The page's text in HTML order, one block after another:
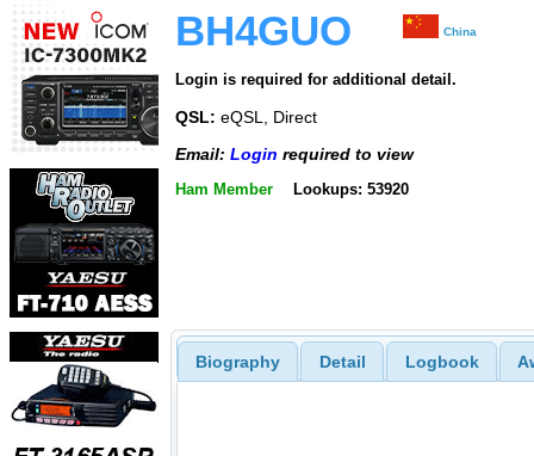
BH4GUO China
Login is required for additional detail.
QSL: eQSL, Direct
Email: Login required to view
Ham Member Lookups: 53920
Biography Detail Logbook